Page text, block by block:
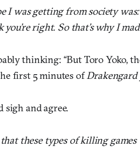
I was getting from society
you’re right. So that’s why I
thinking: “But Toro Yoko,
first 5 minutes ofDrakengard
sigh and agree.
these types of killing